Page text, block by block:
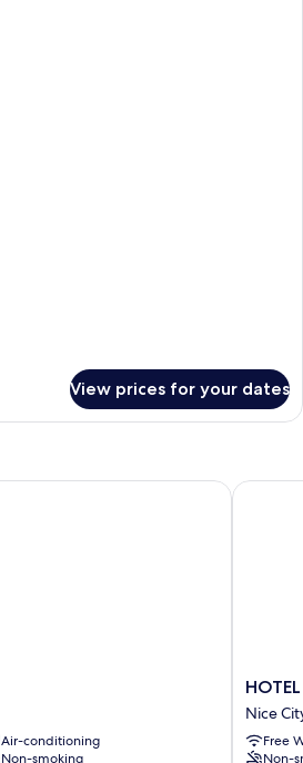
View prices for your dates
Air-conditioning
Non-smoking
HOTEL
NICE
Nice
Nice
Free
Non-
HOTEL